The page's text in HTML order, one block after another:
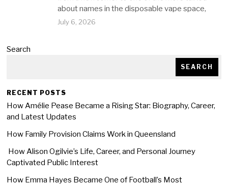
about names in the disposable vape space,
July 6, 2026
Search
SEARCH
RECENT POSTS
How Amélie Pease Became a Rising Star: Biography, Career,
and Latest Updates
How Family Provision Claims Work in Queensland
How Alison Ogilvie’s Life, Career, and Personal Journey
Captivated Public Interest
How Emma Hayes Became One of Football’s Most